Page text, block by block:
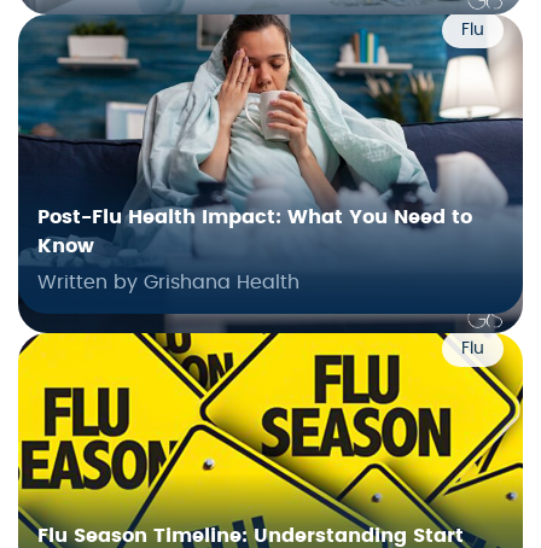
Flu
Post-Flu Health Impact: What You Need to
Know
Written by Grishana Health
Flu
Flu Season Timeline: Understanding Start